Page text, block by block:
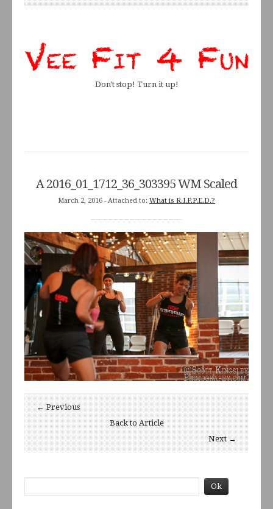
Don't stop! Turn it up!
A 2016_01_1712_36_303395 WM Scaled
March 2, 2016 - Attached to: What is R.I.P.P.E.D.?
← Previous
Back to Article
Next →